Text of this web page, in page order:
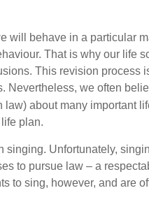
will behave in a particular
That is why our life
This revision process
Nevertheless, we often
law) about many important
plan.
singing. Unfortunately,
to pursue law – a
to sing, however, and are